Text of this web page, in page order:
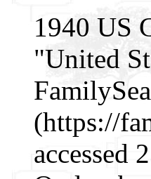
1940 US
"United
(https://
accessed